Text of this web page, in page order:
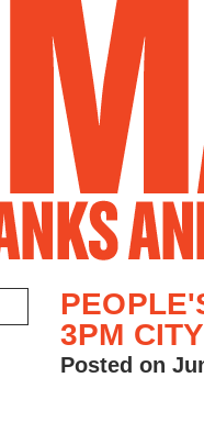
3PM
Posted on